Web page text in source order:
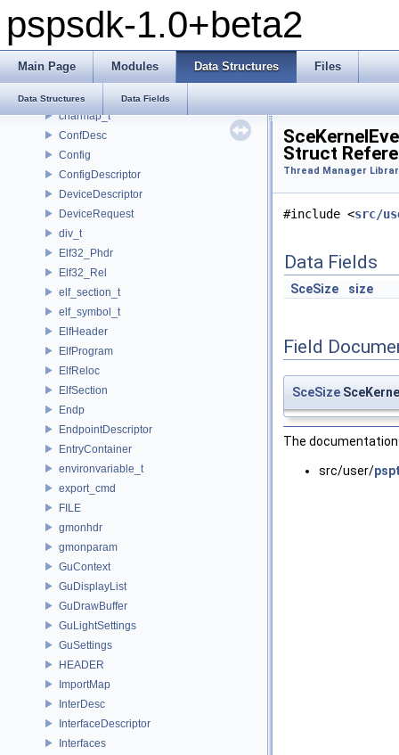
pspsdk-1.0+beta2
Main Page Modules Data Structures Files
Data Structures Data Fields
_scemoduleinfo
_SceUtilityOskData
_ThreadInfoSkel
_uidControlBlock
charmap_t
ConfDesc
Config
ConfigDescriptor
DeviceDescriptor
DeviceRequest
div_t
Elf32_Phdr
Elf32_Rel
elf_section_t
elf_symbol_t
ElfHeader
ElfProgram
ElfReloc
ElfSection
Endp
EndpointDescriptor
EntryContainer
environvariable_t
export_cmd
FILE
gmonhdr
gmonparam
GuContext
GuDisplayList
GuDrawBuffer
GuLightSettings
GuSettings
HEADER
ImportMap
InterDesc
InterfaceDescriptor
Interfaces
Struct
Thread Manager
#include <src/
Data Fields
SceSize size
Field
SceSize
The
src/user/